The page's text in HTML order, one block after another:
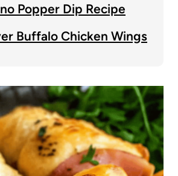
Popper Dip Recipe
Buffalo Chicken Wings